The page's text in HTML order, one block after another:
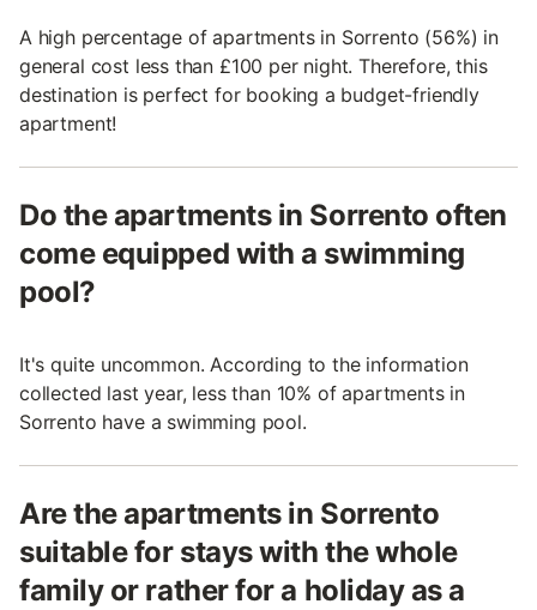
A high percentage of apartments in Sorrento (56%) in
general cost less than £100 per night. Therefore, this
destination is perfect for booking a budget-friendly
apartment!
Do the apartments in Sorrento often
come equipped with a swimming
pool?
It's quite uncommon. According to the information
collected last year, less than 10% of apartments in
Sorrento have a swimming pool.
Are the apartments in Sorrento
suitable for stays with the whole
family or rather for a holiday as a